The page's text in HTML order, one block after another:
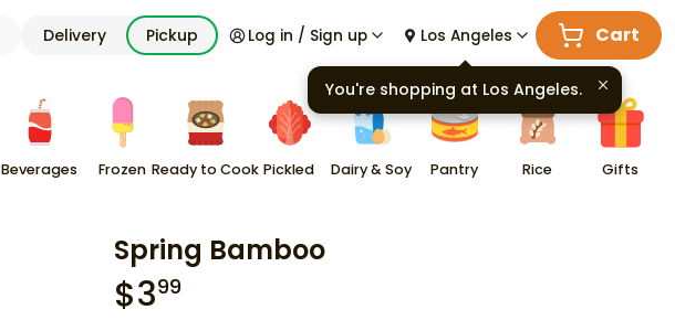
Delivery Pickup Log in / Sign up Los Angeles Cart
Beverages Frozen Ready to Cook Pickled Dairy & Soy Pantry Rice Gifts
Spring Bamboo
$399
You're shopping at Los Angeles.